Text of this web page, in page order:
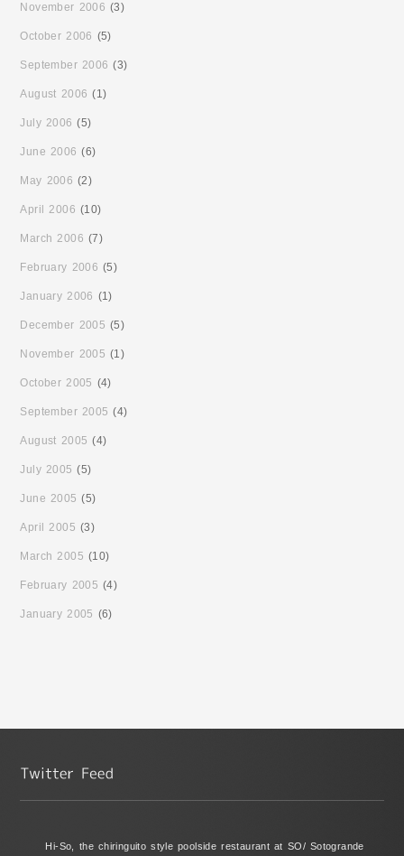
November 2006 (3)
October 2006 (5)
September 2006 (3)
August 2006 (1)
July 2006 (5)
June 2006 (6)
May 2006 (2)
April 2006 (10)
March 2006 (7)
February 2006 (5)
January 2006 (1)
December 2005 (5)
November 2005 (1)
October 2005 (4)
September 2005 (4)
August 2005 (4)
July 2005 (5)
June 2005 (5)
April 2005 (3)
March 2005 (10)
February 2005 (4)
January 2005 (6)
Hi-So, the chiringuito style poolside restaurant at SO/ Sotogrande